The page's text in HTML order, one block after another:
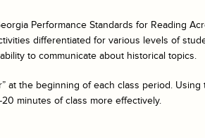
Performance Standards for Reading
differentiated for various levels of
to communicate about historical topics.
at the beginning of each class period. Using
minutes of class more effectively.